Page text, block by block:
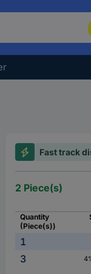
Fast track
2 Piece(s)
Quantity
(Piece(s))
1
3